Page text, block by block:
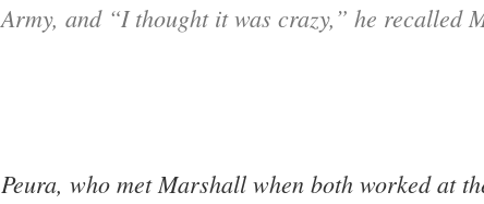
Army, and “I thought it was crazy,” he recalled
Peura, who met Marshall when both worked at